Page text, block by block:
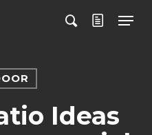
search
Menu
Ideas